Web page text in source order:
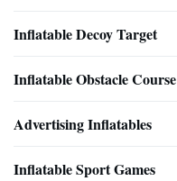
Inflatable Decoy Target
Inflatable Obstacle Course
Advertising Inflatables
Inflatable Sport Games